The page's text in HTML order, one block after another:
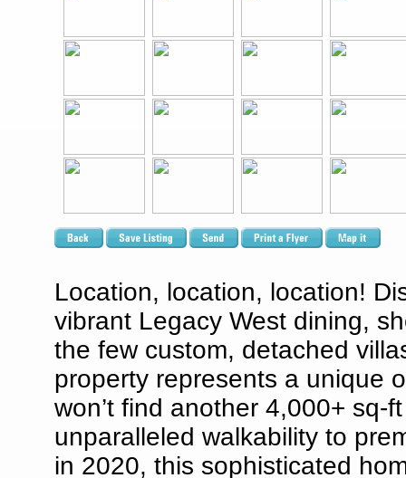
Location, location, location!
vibrant Legacy West dining,
the few custom, detached
property represents a unique
won’t find another 4,000+ sq-
unparalleled walkability to
in 2020, this sophisticated